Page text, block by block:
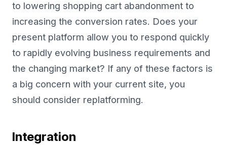
to lowering shopping cart abandonment to
increasing the conversion rates. Does your
present platform allow you to respond quickly
to rapidly evolving business requirements and
the changing market? If any of these factors is
a big concern with your current site, you
should consider replatforming.
Integration